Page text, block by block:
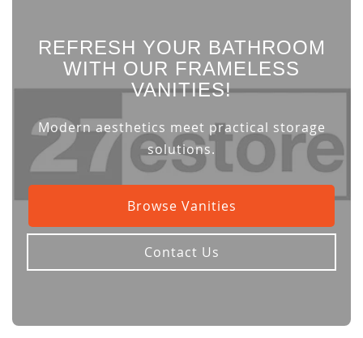
REFRESH YOUR BATHROOM
WITH OUR FRAMELESS
VANITIES!
Modern aesthetics meet practical storage
solutions.
Browse Vanities
Contact Us